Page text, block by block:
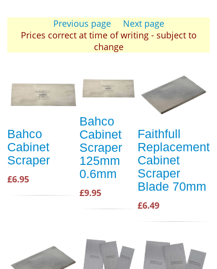
Previous page
Next page
Prices correct at time of writing - subject to
change
Bahco
Cabinet
Scraper
£6.95
Bahco
Cabinet
Scraper
125mm
0.6mm
£9.95
Faithfull
Replacement
Cabinet
Scraper
Blade 70mm
£6.49